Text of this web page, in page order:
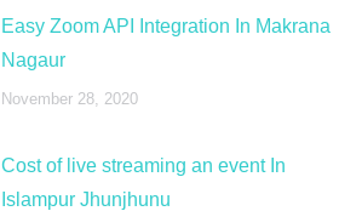
Easy Zoom API Integration In Makrana
Nagaur
November 28, 2020
Cost of live streaming an event In
Islampur Jhunjhunu